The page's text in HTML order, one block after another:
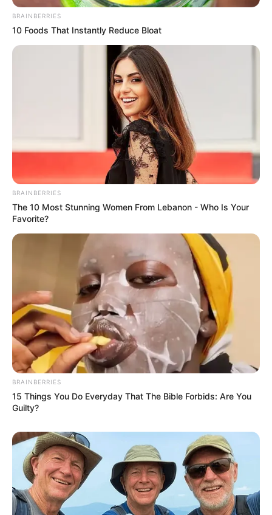
BRAINBERRIES
10 Foods That Instantly Reduce Bloat
BRAINBERRIES
The 10 Most Stunning Women From Lebanon - Who Is Your
Favorite?
BRAINBERRIES
15 Things You Do Everyday That The Bible Forbids: Are You
Guilty?